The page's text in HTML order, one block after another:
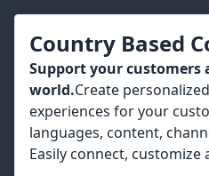
Country Based
Support your customers
world.Create
experiences for your
languages, content,
Easily connect, customize